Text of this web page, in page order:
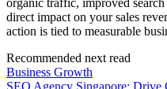
organic traffic, improved
direct impact on your sales
action is tied to measurable
Recommended next read
Business Growth
SEO Agency Singapore: